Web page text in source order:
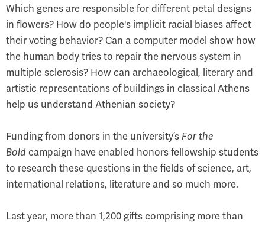
Which genes are responsible for different petal designs
in flowers? How do people's implicit racial biases affect
their voting behavior? Can a computer model show how
the human body tries to repair the nervous system in
multiple sclerosis? How can archaeological, literary and
artistic representations of buildings in classical Athens
help us understand Athenian society?
Funding from donors in the university’s For the
Bold campaign have enabled honors fellowship students
to research these questions in the fields of science, art,
international relations, literature and so much more.
Last year, more than 1,200 gifts comprising more than